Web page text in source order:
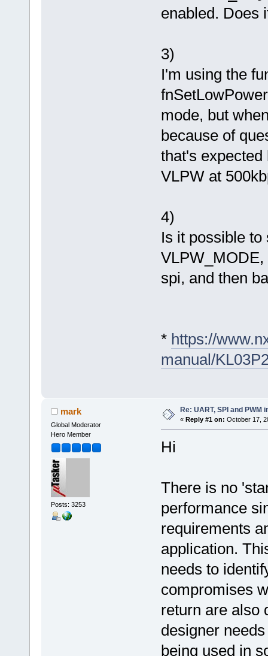
enabled. Does
3)
I'm using the
mode, but
because of
that's
VLPW at
4)
Is it possible
spi, and then
* https://
manual/
mark
Global Moderator
Hero Member
Posts: 3253
Re: UART, SPI and PWM
« Reply #1 on: October 17,
Hi
There is no
performance
requirements
application.
needs to
compromises
return are also
designer
being used in